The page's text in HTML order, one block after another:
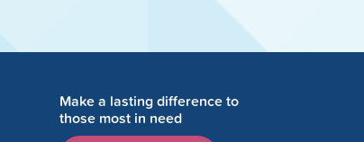
Make a lasting difference to
those most in need